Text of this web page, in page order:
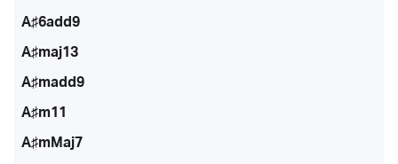
A♯6add9
A♯maj13
A♯madd9
A♯m11
A♯mMaj7